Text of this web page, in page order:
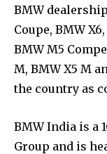
BMW
Coupe, BMW
BMW M5
M, BMW X5 M
the country as
BMW India is a
Group and is